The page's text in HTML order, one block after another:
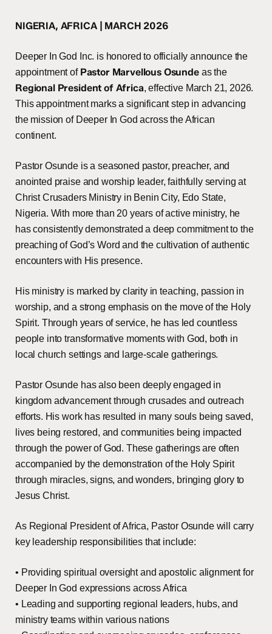
NIGERIA, AFRICA | MARCH 2026
Deeper In God Inc. is honored to officially announce the
appointment of Pastor Marvellous Osundeas the
Regional President of Africa, effective March 21, 2026.
This appointment marks a significant step in advancing
the mission of Deeper In God across the African
continent.
Pastor Osunde is a seasoned pastor, preacher, and
anointed praise and worship leader, faithfully serving at
Christ Crusaders Ministry in Benin City, Edo State,
Nigeria. With more than 20 years of active ministry, he
has consistently demonstrated a deep commitment to the
preaching of God’s Word and the cultivation of authentic
encounters with His presence.
His ministry is marked by clarity in teaching, passion in
worship, and a strong emphasis on the move of the Holy
Spirit. Through years of service, he has led countless
people into transformative moments with God, both in
local church settings and large-scale gatherings.
Pastor Osunde has also been deeply engaged in
kingdom advancement through crusades and outreach
efforts. His work has resulted in many souls being saved,
lives being restored, and communities being impacted
through the power of God. These gatherings are often
accompanied by the demonstration of the Holy Spirit
through miracles, signs, and wonders, bringing glory to
Jesus Christ.
As Regional President of Africa, Pastor Osunde will carry
key leadership responsibilities that include:
• Providing spiritual oversight and apostolic alignment for
Deeper In God expressions across Africa
• Leading and supporting regional leaders, hubs, and
ministry teams within various nations